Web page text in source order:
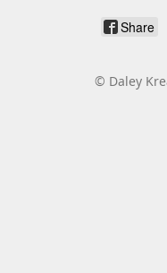
Share
© Daley